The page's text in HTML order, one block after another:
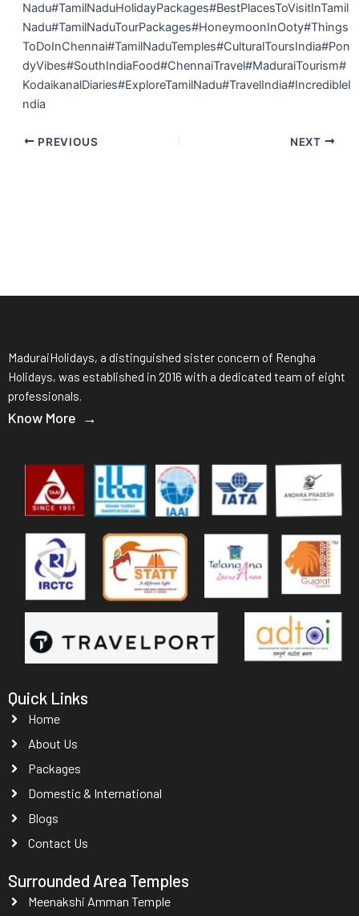
Nadu#TamilNaduHolidayPackages#BestPlacesToVisitInTamil
Nadu#TamilNaduTourPackages#HoneymoonInOoty#Things
ToDoInChennai#TamilNaduTemples#CulturalToursIndia#Pon
dyVibes#SouthIndiaFood#ChennaiTravel#MaduraiTourism#
KodaikanalDiaries#ExploreTamilNadu#TravelIndia#IncredibleI
ndia
PREVIOUS NEXT
MaduraiHolidays, a distinguished sister concern of Rengha
Holidays, was established in 2016 with a dedicated team of eight
professionals.
Know More →
Quick Links
Home
About Us
Packages
Domestic & International
Blogs
Contact Us
Surrounded Area Temples
Meenakshi Amman Temple